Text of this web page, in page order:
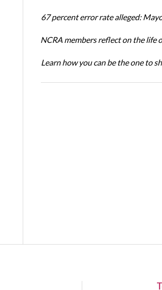
67 percent error rate alleged:
NCRA members reflect on the life
Learn how you can be the one to